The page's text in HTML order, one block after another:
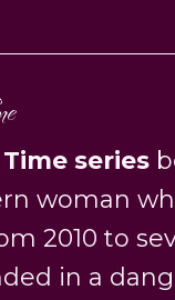
series
woman
2010 to
in a